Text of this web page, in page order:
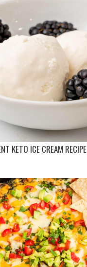
KETO ICE CREAM RECIPE